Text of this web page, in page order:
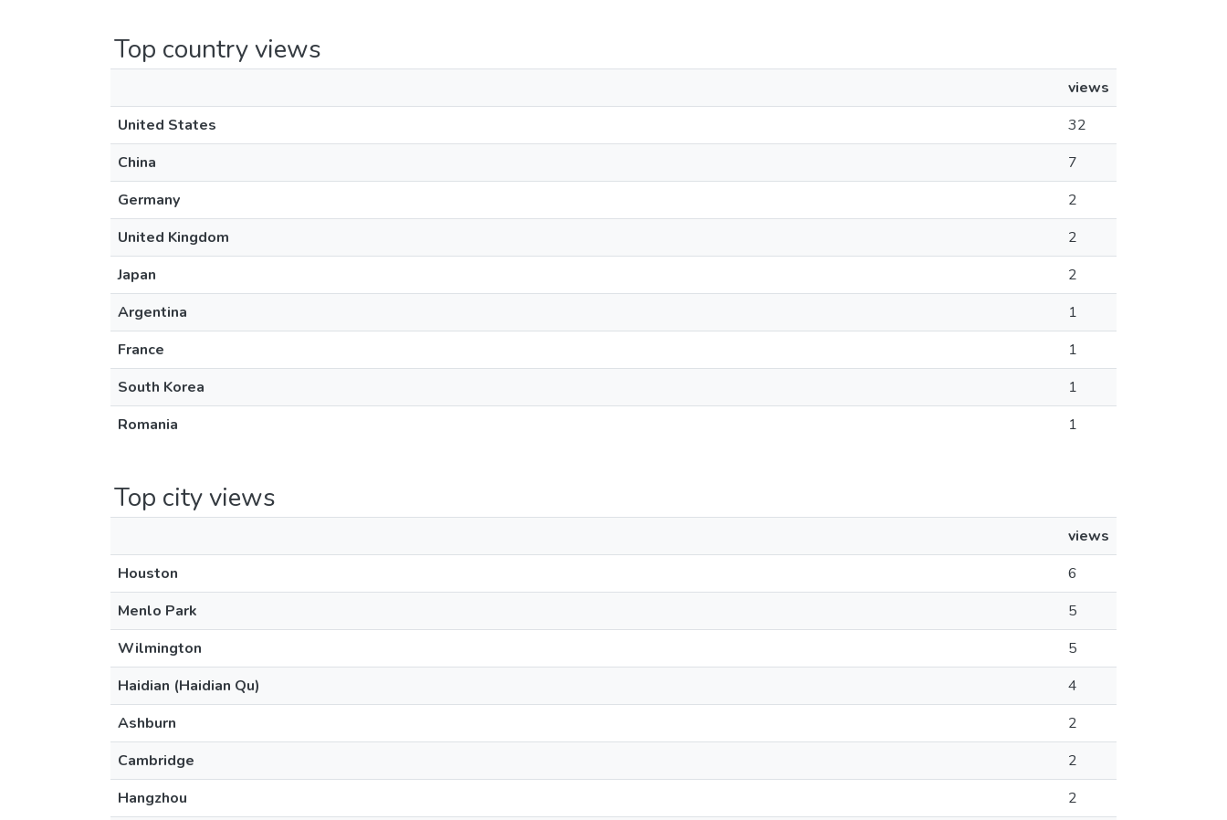
Top country views
views
United States
32
China
7
Germany
2
United Kingdom
2
Japan
2
Argentina
1
France
1
South Korea
1
Romania
1
Top city views
views
Houston
6
Menlo Park
5
Wilmington
5
Haidian (Haidian Qu)
4
Ashburn
2
Cambridge
2
Hangzhou
2